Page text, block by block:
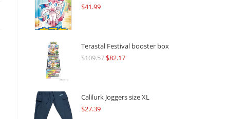
$41.99
Terastal Festival booster box
$109.57Original
$109.57.
$82.17Current
$82.17.
Calilurk Joggers size XL
$27.39